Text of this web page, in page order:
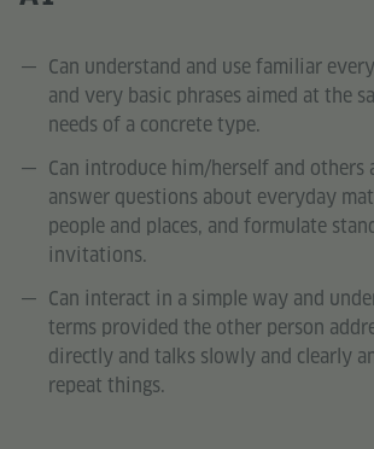
Can understand and use familiar
and very basic phrases aimed at the
needs of a concrete type.
Can introduce him/herself and others
answer questions about everyday
people and places, and formulate
invitations.
Can interact in a simple way and
terms provided the other person
directly and talks slowly and clearly
repeat things.